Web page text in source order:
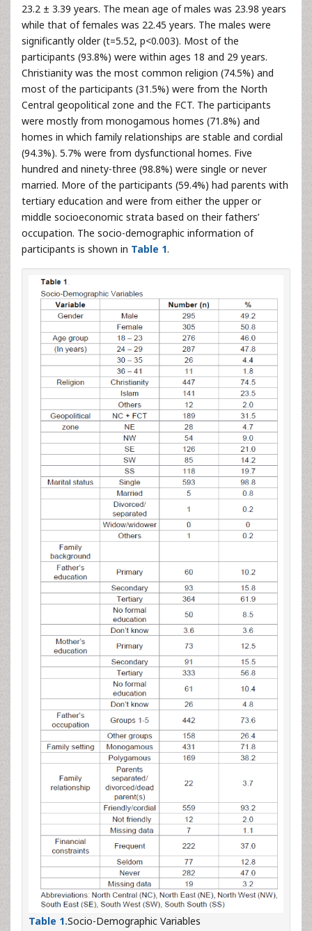
23.2 ± 3.39 years. The mean age of males was 23.98 years
while that of females was 22.45 years. The males were
significantly older (t=5.52, p<0.003). Most of the
participants (93.8%) were within ages 18 and 29 years.
Christianity was the most common religion (74.5%) and
most of the participants (31.5%) were from the North
Central geopolitical zone and the FCT. The participants
were mostly from monogamous homes (71.8%) and
homes in which family relationships are stable and cordial
(94.3%). 5.7% were from dysfunctional homes. Five
hundred and ninety-three (98.8%) were single or never
married. More of the participants (59.4%) had parents with
tertiary education and were from either the upper or
middle socioeconomic strata based on their fathers’
occupation. The socio-demographic information of
participants is shown in Table 1.
Table 1.Socio-Demographic Variables